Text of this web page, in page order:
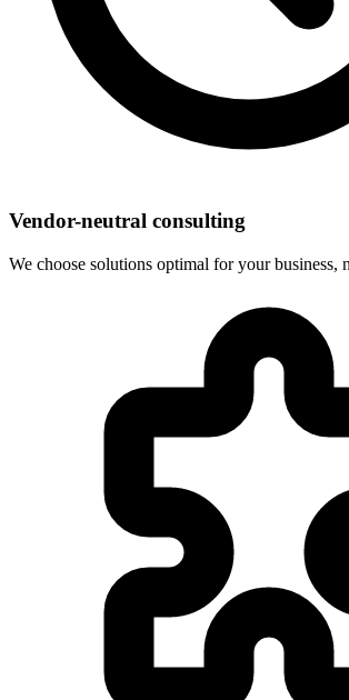
Vendor-neutral consulting
We choose solutions optimal for your business,